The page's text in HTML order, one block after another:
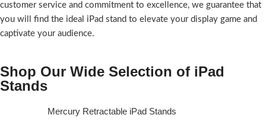
customer service and commitment to excellence, we guarantee that
you will find the ideal iPad stand to elevate your display game and
captivate your audience.
Shop Our Wide Selection of iPad
Stands
Mercury Retractable iPad Stands